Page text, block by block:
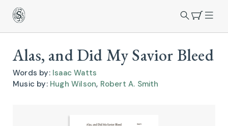
Alas, and Did My Savior Bleed
Words by: Isaac Watts
Music by: Hugh Wilson, Robert A. Smith